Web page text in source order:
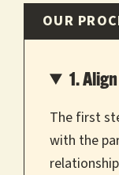
OUR
1. Align
The first
with the